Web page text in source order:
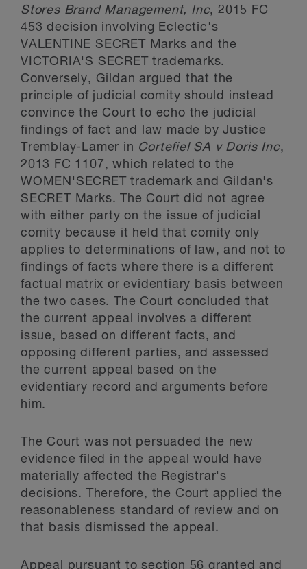
Stores Brand Management, Inc, 2015 FC
453 decision involving Eclectic's
VALENTINE SECRET Marks and the
VICTORIA'S SECRET trademarks.
Conversely, Gildan argued that the
principle of judicial comity should instead
convince the Court to echo the judicial
findings of fact and law made by Justice
Tremblay-Lamer in Cortefiel SA v Doris Inc,
2013 FC 1107, which related to the
WOMEN'SECRET trademark and Gildan's
SECRET Marks. The Court did not agree
with either party on the issue of judicial
comity because it held that comity only
applies to determinations of law, and not to
findings of facts where there is a different
factual matrix or evidentiary basis between
the two cases. The Court concluded that
the current appeal involves a different
issue, based on different facts, and
opposing different parties, and assessed
the current appeal based on the
evidentiary record and arguments before
him.
The Court was not persuaded the new
evidence filed in the appeal would have
materially affected the Registrar's
decisions. Therefore, the Court applied the
reasonableness standard of review and on
that basis dismissed the appeal.
Appeal pursuant to section 56 granted and